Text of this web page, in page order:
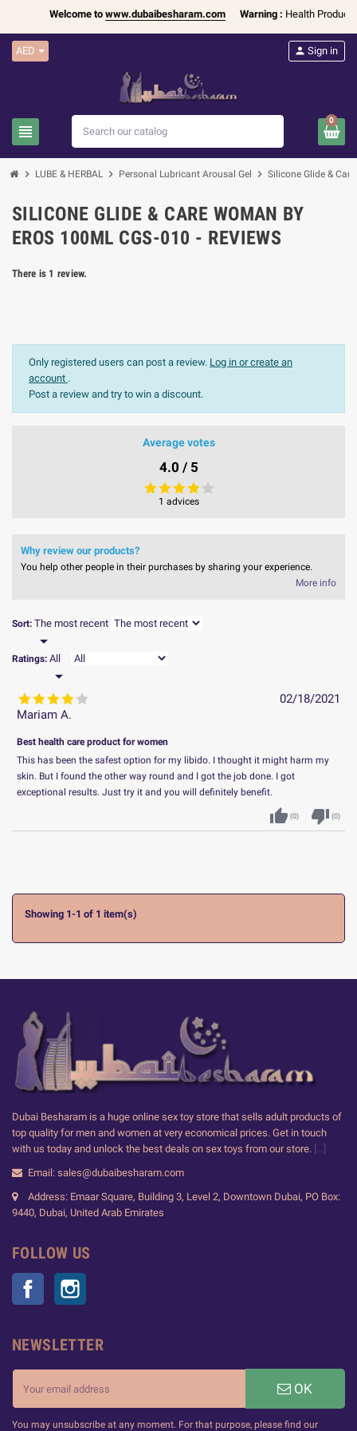
Welcome towww.dubaibesharam.com Warning :Health Products
AED
view_headline
person Sign in
0
chevron_right LUBE & HERBAL chevron_right Personal Lubricant Arousal Gel chevron_right Silicone Glide &
SILICONE GLIDE & CARE WOMAN BY
EROS 100ML CGS-010 - REVIEWS
There is 1 review.
Only registered users can post a review. Log in or create an
account .
Post a review and try to win a discount.
Average votes
4.0 / 5
1 advices
Why review our products?
You help other people in their purchases by sharing your experience.
More info
Sort: The most recent

Ratings: All

02/18/2021
Mariam A.
Best health care product for women
This has been the safest option for my libido. I thought it might harm my
skin. But I found the other way round and I got the job done. I got
exceptional results. Just try it and you will definitely benefit.
thumb_up (0) thumb_down (0)
Showing 1-1 of 1 item(s)
Dubai Besharam is a huge online sex toy store that sells adult products of
top quality for men and women at very economical prices. Get in touch
with us today and unlock the best deals on sex toys from our store. [...]
Email: sales@dubaibesharam.com
Address: Emaar Square, Building 3, Level 2, Downtown Dubai, PO Box:
9440, Dubai, United Arab Emirates
FOLLOW US
Facebook
NEWSLETTER
OK
You may unsubscribe at any moment. For that purpose, please find our